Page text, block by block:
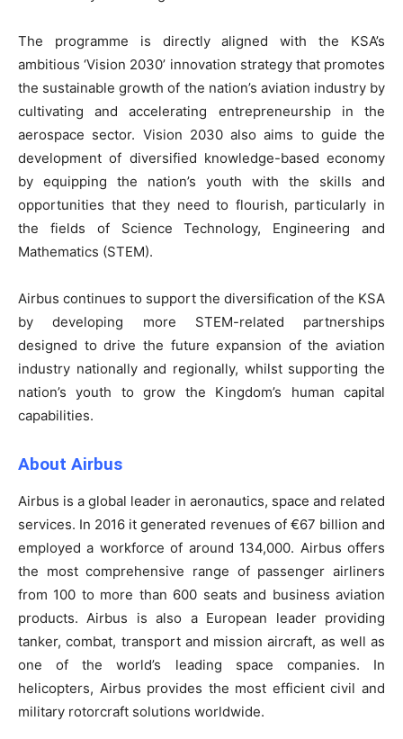
The programme is directly aligned with the KSA’s
ambitious ‘Vision 2030’ innovation strategy that promotes
the sustainable growth of the nation’s aviation industry by
cultivating and accelerating entrepreneurship in the
aerospace sector. Vision 2030 also aims to guide the
development of diversified knowledge-based economy
by equipping the nation’s youth with the skills and
opportunities that they need to flourish, particularly in
the fields of Science Technology, Engineering and
Mathematics (STEM).
Airbus continues to support the diversification of the KSA
by developing more STEM-related partnerships
designed to drive the future expansion of the aviation
industry nationally and regionally, whilst supporting the
nation’s youth to grow the Kingdom’s human capital
capabilities.
About Airbus
Airbus is a global leader in aeronautics, space and related
services. In 2016 it generated revenues of €67 billion and
employed a workforce of around 134,000. Airbus offers
the most comprehensive range of passenger airliners
from 100 to more than 600 seats and business aviation
products. Airbus is also a European leader providing
tanker, combat, transport and mission aircraft, as well as
one of the world’s leading space companies. In
helicopters, Airbus provides the most efficient civil and
military rotorcraft solutions worldwide.